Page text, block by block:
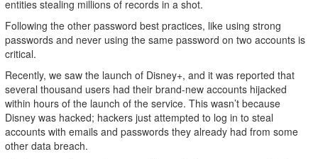
entities stealing millions of records in a shot.
Following the other password best practices, like using strong
passwords and never using the same password on two accounts is
critical.
Recently, we saw the launch of Disney+, and it was reported that
several thousand users had their brand-new accounts hijacked
within hours of the launch of the service. This wasn’t because
Disney was hacked; hackers just attempted to log in to steal
accounts with emails and passwords they already had from some
other data breach.